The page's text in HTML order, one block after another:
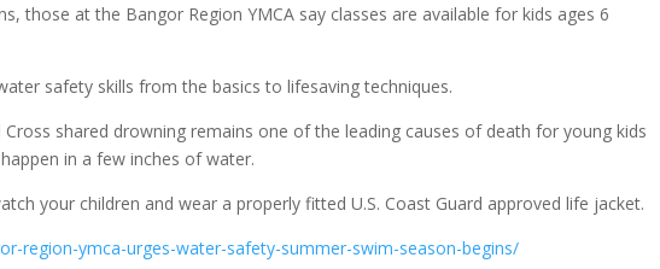
those at the Bangor Region YMCA say classes are available for kids ages 6
safety skills from the basics to lifesaving techniques.
shared drowning remains one of the leading causes of death for young kids
in a few inches of water.
your children and wear a properly fitted U.S. Coast Guard approved life jacket.
region-ymca-urges-water-safety-summer-swim-season-begins/